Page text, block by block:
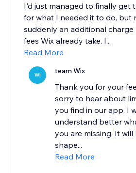
I'd just managed to finally get
for what I needed it to do, but
suddenly an additional
fees Wix already take. I...
Read More
WI team Wix
Thank you for your
sorry to hear about
you find in our app. I
understand better
you are missing. It will
shape...
Read More